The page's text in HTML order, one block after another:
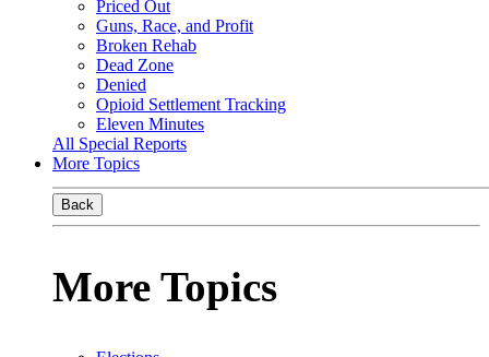
Priced Out
Guns, Race, and Profit
Broken Rehab
Dead Zone
Denied
Opioid Settlement Tracking
Eleven Minutes
All Special Reports
More Topics
Back
More Topics